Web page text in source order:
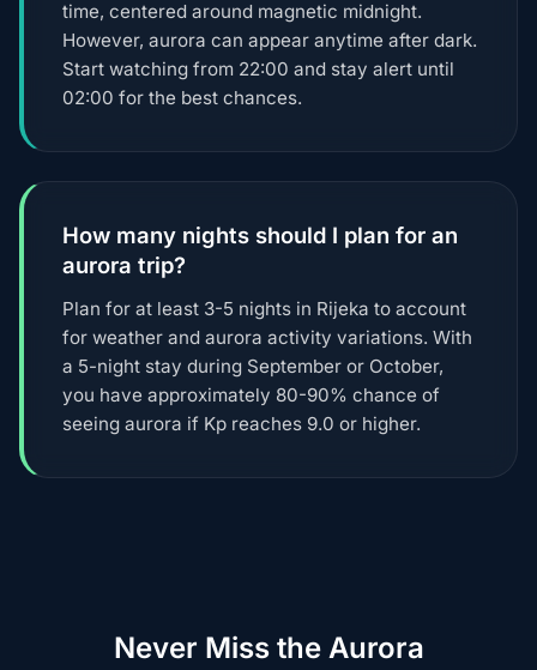
time, centered around magnetic midnight.
However, aurora can appear anytime after dark.
Start watching from 22:00 and stay alert until
02:00 for the best chances.
How many nights should I plan for an
aurora trip?
Plan for at least 3-5 nights in Rijeka to account
for weather and aurora activity variations. With
a 5-night stay during September or October,
you have approximately 80-90% chance of
seeing aurora if Kp reaches 9.0 or higher.
Never Miss the Aurora